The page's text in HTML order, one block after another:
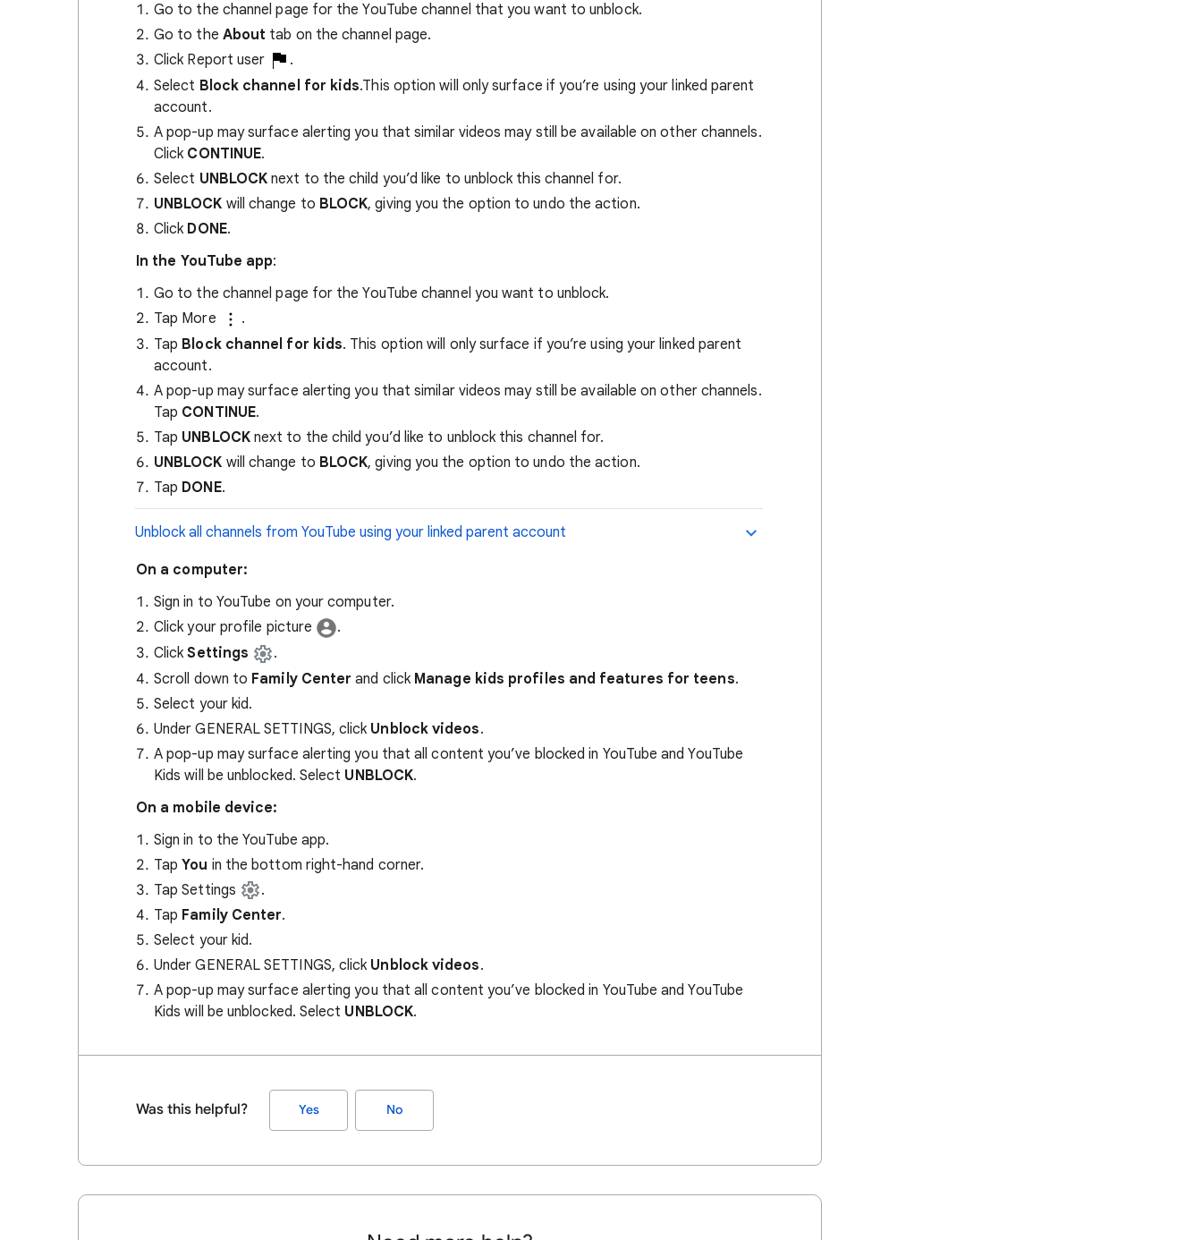
Go to the channel page for the YouTube channel that you want to unblock.
Go to the About tab on the channel page.
Click Report user
.
Select Block channel for kids.This option will only surface if you’re using your linked parent
account.
A pop-up may surface alerting you that similar videos may still be available on other channels.
Click CONTINUE.
Select UNBLOCK next to the child you’d like to unblock this channel for.
UNBLOCK will change to BLOCK, giving you the option to undo the action.
Click DONE.
In the YouTube app:
Go to the channel page for the YouTube channel you want to unblock.
Tap More
.
Tap Block channel for kids. This option will only surface if you’re using your linked parent
account.
A pop-up may surface alerting you that similar videos may still be available on other channels.
Tap CONTINUE.
Tap UNBLOCKnext to the child you’d like to unblock this channel for.
UNBLOCK will change to BLOCK, giving you the option to undo the action.
Tap DONE.
Unblock all channels from YouTube using your linked parent account
On a computer:
Sign in to YouTube on your computer.
Click your profile picture
.
ClickSettings
.
Scroll down to Family Centerand click Manage kids profiles and features for teens.
Select your kid.
Under GENERAL SETTINGS, click Unblock videos.
A pop-up may surface alerting you that all content you’ve blocked in YouTube and YouTube
Kids will be unblocked. Select UNBLOCK.
On a mobile device:
Sign in to the YouTube app.
TapYou in the bottom right-hand corner.
Tap Settings
.
Tap Family Center.
Select your kid.
Under GENERAL SETTINGS, click Unblock videos.
A pop-up may surface alerting you that all content you’ve blocked in YouTube and YouTube
Kids will be unblocked. Select UNBLOCK.
Was this helpful? Yes No